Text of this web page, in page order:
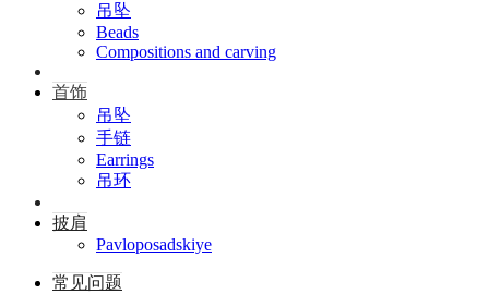
吊坠
Beads
Compositions and carving
首饰
吊坠
手链
Earrings
吊环
披肩
Pavloposadskiye
常见问题